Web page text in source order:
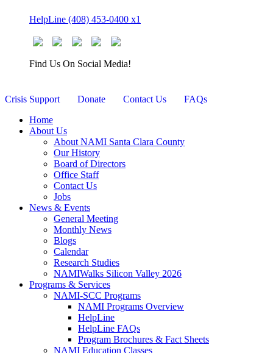
HelpLine (408) 453-0400 x1
Find Us On Social Media!
Crisis Support Donate Contact Us
FAQs
Home
About Us
About NAMI Santa Clara County
Our History
Board of Directors
Office Staff
Contact Us
Jobs
News & Events
General Meeting
Monthly News
Blogs
Calendar
Research Studies
NAMIWalks Silicon Valley 2026
Programs & Services
NAMI-SCC Programs
NAMI Programs Overview
HelpLine
HelpLine FAQs
Program Brochures & Fact Sheets
NAMI Education Classes